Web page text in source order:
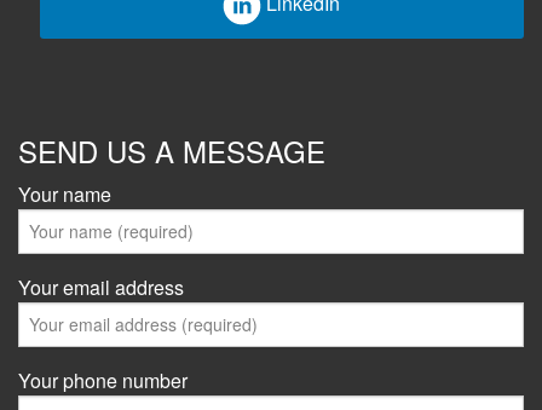
SEND US A MESSAGE
Your name
Your email address
Your phone number